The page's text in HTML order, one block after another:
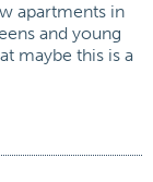
apartments in
and young
maybe this is a